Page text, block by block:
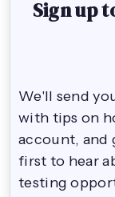
Sign up
We'll send
with tips on
account, and
first to hear
testing